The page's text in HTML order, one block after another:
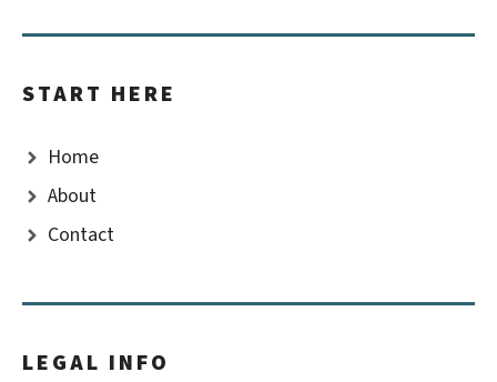
START HERE
Home
About
Contact
LEGAL INFO